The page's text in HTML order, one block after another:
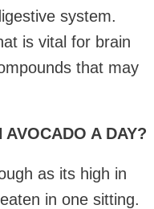
system.
is vital for brain
that may
A DAY?
as its high in
in one sitting.